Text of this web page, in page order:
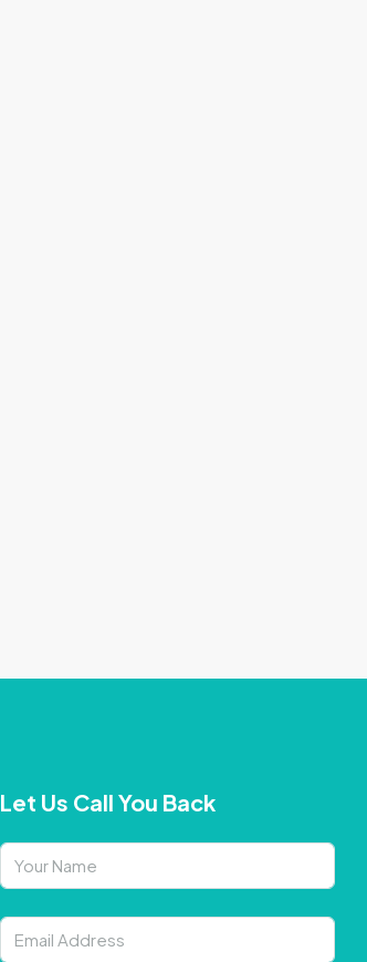
Let Us Call You Back